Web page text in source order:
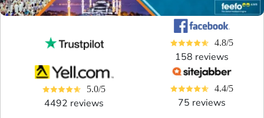
4.8/5
158 reviews
5.0/5
4492 reviews
4.4/5
75 reviews